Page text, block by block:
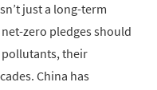
just a long-term
zero pledges should
pollutants, their
China has